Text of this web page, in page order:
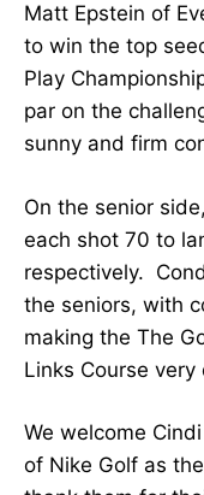
Matt Epstein of
to win the top
Play
par on the
sunny and firm
On the senior
each shot 70 to
respectively.
the seniors, with
making the The
Links Course very
We welcome
of Nike Golf as